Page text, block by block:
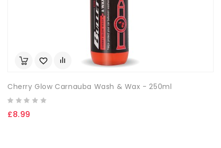
Cherry Glow Carnauba Wash & Wax - 250ml
£8.99